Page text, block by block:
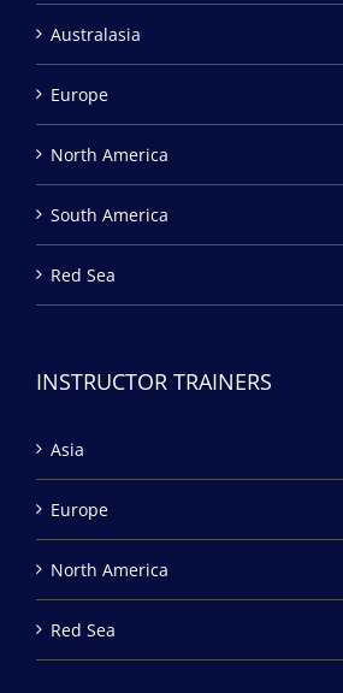
Australasia
Europe
North America
South America
Red Sea
INSTRUCTOR TRAINERS
Asia
Europe
North America
Red Sea